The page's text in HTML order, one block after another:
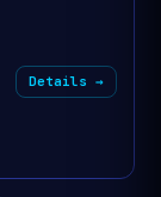
Details →